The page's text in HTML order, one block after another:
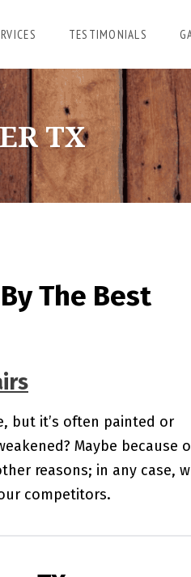
TESTIMONIALS
TX
The Best
but it’s often painted or
Maybe because
reasons; in any case,
competitors.